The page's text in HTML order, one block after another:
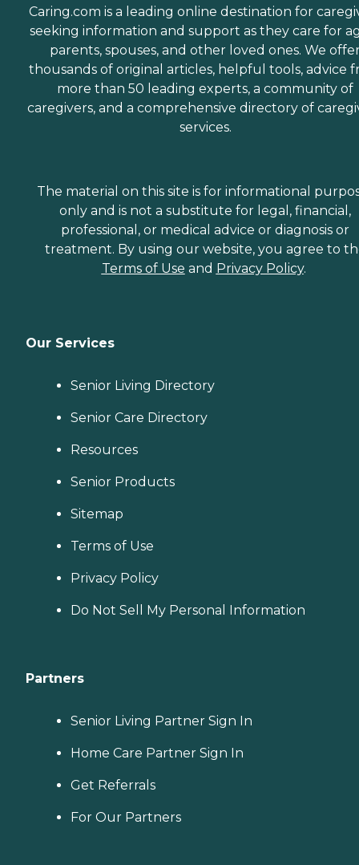
Caring.com is a leading online destination for
seeking information and support as they care for
parents, spouses, and other loved ones. We
thousands of original articles, helpful tools, advice
more than 50 leading experts, a community of
caregivers, and a comprehensive directory of
services.
The material on this site is for informational
only and is not a substitute for legal, financial,
professional, or medical advice or diagnosis or
treatment. By using our website, you agree to
Terms of Use and Privacy Policy.
Our Services
Senior Living Directory
Senior Care Directory
Resources
Senior Products
Sitemap
Terms of Use
Privacy Policy
Do Not Sell My Personal Information
Partners
Senior Living Partner Sign In
Home Care Partner Sign In
Get Referrals
For Our Partners